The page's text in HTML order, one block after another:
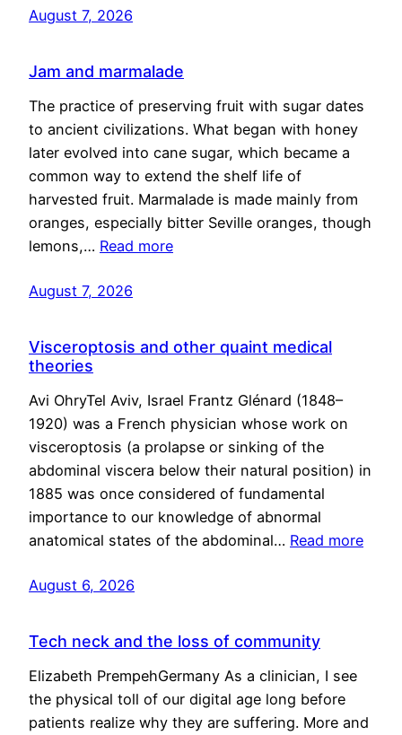
August 7, 2026
Jam and marmalade
The practice of preserving fruit with sugar dates
to ancient civilizations. What began with honey
later evolved into cane sugar, which became a
common way to extend the shelf life of
harvested fruit. Marmalade is made mainly from
oranges, especially bitter Seville oranges, though
lemons,… Read more
August 7, 2026
Visceroptosis and other quaint medical
theories
Avi OhryTel Aviv, Israel Frantz Glénard (1848–
1920) was a French physician whose work on
visceroptosis (a prolapse or sinking of the
abdominal viscera below their natural position) in
1885 was once considered of fundamental
importance to our knowledge of abnormal
anatomical states of the abdominal… Read more
August 6, 2026
Tech neck and the loss of community
Elizabeth PrempehGermany As a clinician, I see
the physical toll of our digital age long before
patients realize why they are suffering. More and